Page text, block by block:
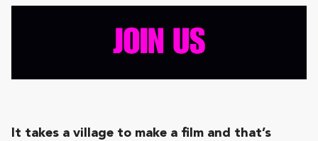
It takes a village to make a film and that’s